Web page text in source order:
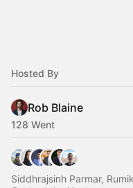
Hosted By
Rob Blaine
128 Went
Siddhrajsinh Parmar,